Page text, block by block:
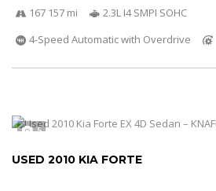
167 157 mi
2.3L I4 SMPI SOHC
4-Speed Automatic with Overdrive
5
USED 2010 KIA FORTE